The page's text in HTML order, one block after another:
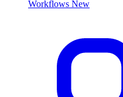
Workflows New